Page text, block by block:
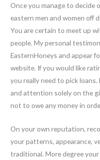
Once you manage to decide
eastern men and women off
You are certain to meet up
people. My personal
EasternHoneys and appear
website. If you would like
you really need to pick
and attention solely on the
not to owe any money in
On your own reputation,
your patterns, appearance,
traditional. More degree